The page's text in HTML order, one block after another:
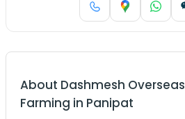
About Dashmesh Overseas
Farming in Panipat